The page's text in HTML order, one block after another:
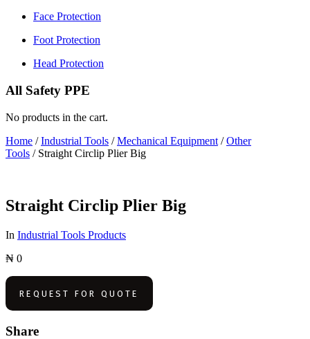
Face Protection
Foot Protection
Head Protection
All Safety PPE
No products in the cart.
Home /Industrial Tools /Mechanical Equipment /Other
Tools / Straight Circlip Plier Big
Straight Circlip Plier Big
In Industrial Tools Products
₦ 0
REQUEST FOR QUOTE
Share